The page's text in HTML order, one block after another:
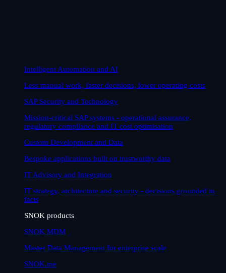
Intelligent Automation and AI
Less manual work, faster decisions, lower operating costs
SAP Security and Technology
Mission-critical SAP systems - operational assurance,
regulatory compliance and IT cost optimisation
Custom Development and Data
Bespoke applications built on trustworthy data
IT Advisory and Integration
IT strategy, architecture and security - decisions grounded in
facts
SNOK products
SNOK MDM
Master Data Management for enterprise scale
SNOK.me